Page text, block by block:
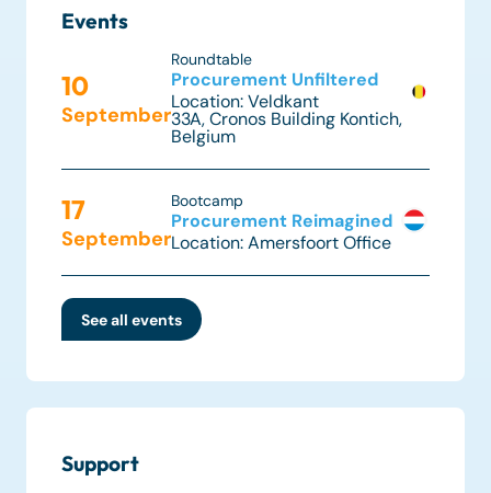
Events
10
September
Roundtable
Procurement Unfiltered
Location:Veldkant
33A,Cronos Building Kontich,
Belgium
17
September
Bootcamp
Procurement Reimagined
Location: Amersfoort Office
See all events
Support